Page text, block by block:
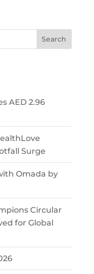
Search
AED 2.96
Surge
Omada by
Circular
for Global